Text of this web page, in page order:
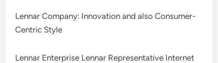
Lennar Company: Innovation and also Consumer-
Centric Style
Lennar Enterprise Lennar Representative Internet